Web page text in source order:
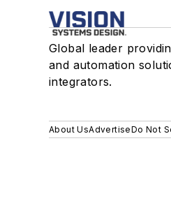
Global leader
and automation
integrators.
About UsAdvertiseDo Not